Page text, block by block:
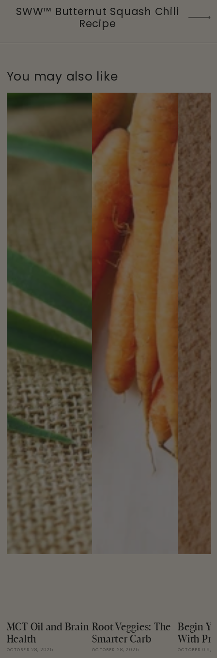
SWW™ Butternut Squash Chili
Recipe
You may also like
MCT Oil and Brain
Health
OCTOBER 28, 2025
Root Veggies: The
Smarter Carb
OCTOBER 28, 2025
Begin
With
OCTOBER 09,